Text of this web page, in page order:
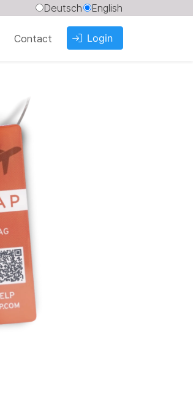
Deutsch English
Contact Login